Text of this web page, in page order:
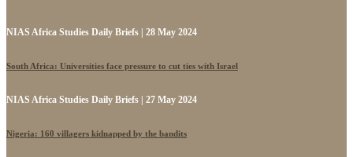
NIAS Africa Studies Daily Briefs | 28 May 2024
South Africa: Universities face pressure to cut ties with Israel
NIAS Africa Studies Daily Briefs | 27 May 2024
Nigeria: 160 villagers kidnapped by the bandits